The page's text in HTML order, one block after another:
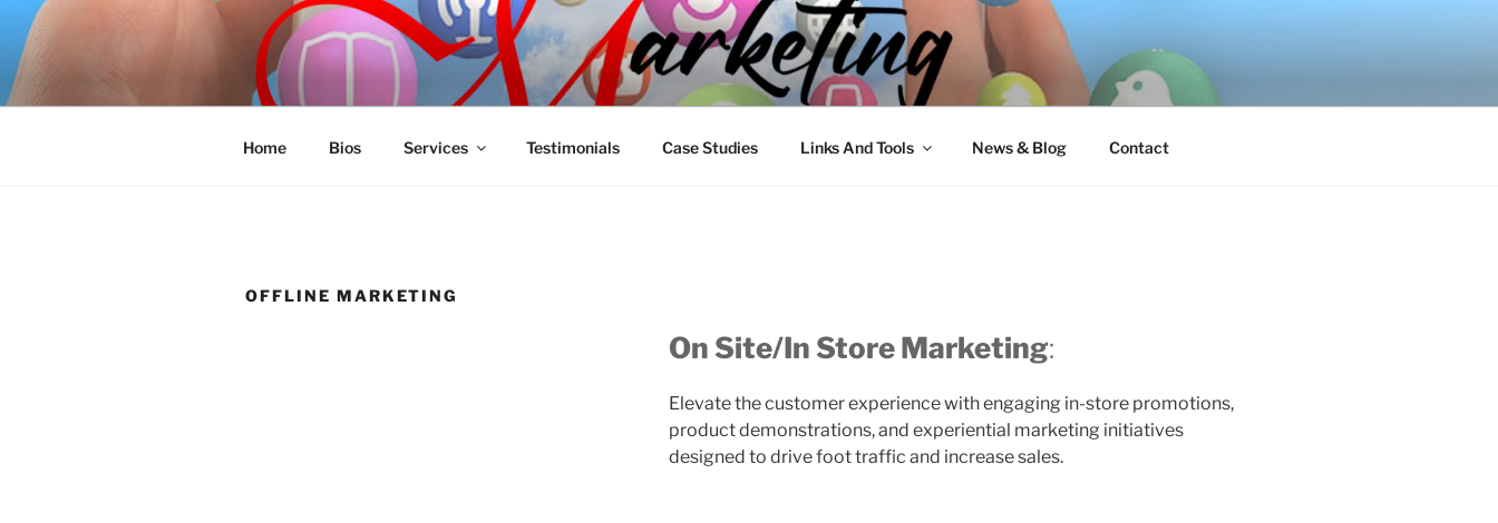
Skip
content
SPINNAKER MARKETING
Marketing Consulting/Omni-Channel Marketing: Offline and Online
Home Bios Services Testimonials Case Studies Links And Tools News & Blog Contact
OFFLINE MARKETING
On Site/In Store Marketing:
Elevate the customer experience with engaging in-store promotions,
product demonstrations, and experiential marketing initiatives
designed to drive foot traffic and increase sales.